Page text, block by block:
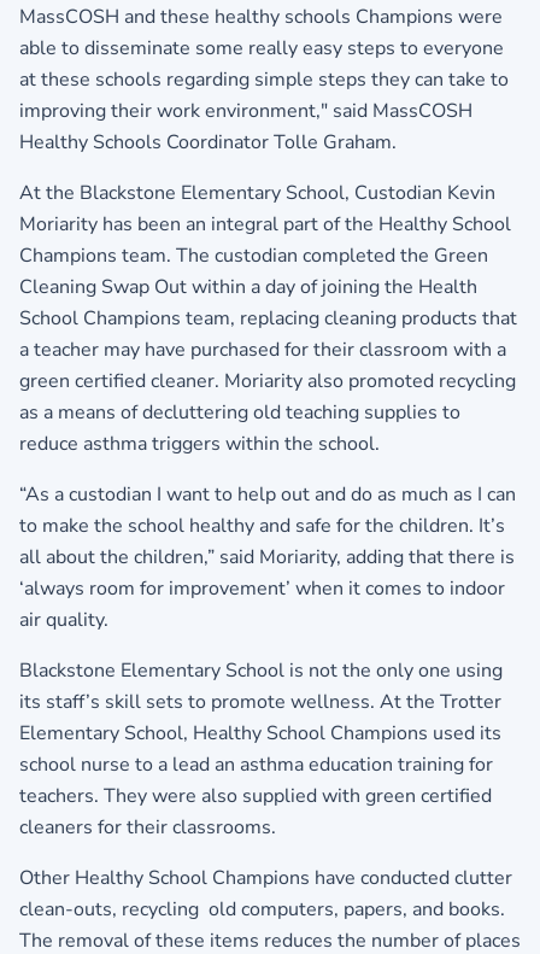
MassCOSH and these healthy schools Champions were
able to disseminate some really easy steps to everyone
at these schools regarding simple steps they can take to
improving their work environment," said MassCOSH
Healthy Schools Coordinator Tolle Graham.
At the Blackstone Elementary School, Custodian Kevin
Moriarity has been an integral part of the Healthy School
Champions team. The custodian completed the Green
Cleaning Swap Out within a day of joining the Health
School Champions team, replacing cleaning products that
a teacher may have purchased for their classroom with a
green certified cleaner. Moriarity also promoted recycling
as a means of decluttering old teaching supplies to
reduce asthma triggers within the school.
“As a custodian I want to help out and do as much as I can
to make the school healthy and safe for the children. It’s
all about the children,” said Moriarity, adding that there is
‘always room for improvement’ when it comes to indoor
air quality.
Blackstone Elementary School is not the only one using
its staff’s skill sets to promote wellness. At the Trotter
Elementary School, Healthy School Champions used its
school nurse to a lead an asthma education training for
teachers. They were also supplied with green certified
cleaners for their classrooms.
Other Healthy School Champions have conducted clutter
clean-outs, recycling old computers, papers, and books.
The removal of these items reduces the number of places